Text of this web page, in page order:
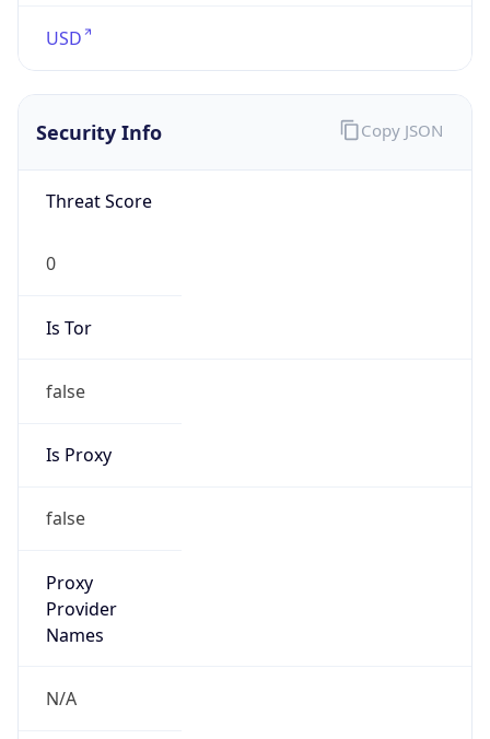
USD
Security Info
Threat Score
0
Is Tor
false
Is Proxy
false
Proxy
Provider
Names
N/A
Copy JSON